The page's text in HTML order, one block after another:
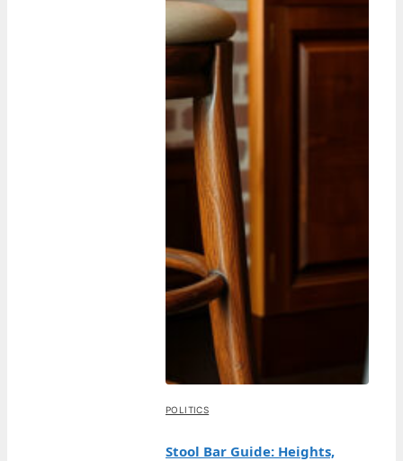
POLITICS
Stool Bar Guide: Heights,